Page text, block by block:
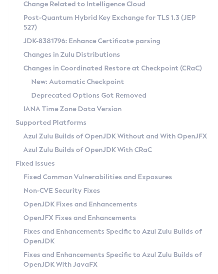
Supported (Zulu SA) on Linux
DEB
RPM
APK
Docker
Chainguard Docker
Free Distribution (Zulu CA) on Linux
DEB
RPM
APK
TAR.GZ
Docker
Paketo Buildpacks
Installing on Windows
Installing on macOS
Using SDKMAN! on Linux and macOS
Using Azul Metadata API
Updating Azul Zulu
Uninstalling Azul Zulu
Windows
macOS
Linux
Other Distributions
Managing Multiple Azul Zulu Versions
Windows
macOS
Linux
CVE and Version Search
CVE Search Tool
CVE History Tool
Version Search Tool
Commercial Compatibility Kit
IcedTea-Web
About IcedTea-Web
Release Notes
Download and Installation
How to Use IcedTea-Web
How to Use Deployment Ruleset
Configuration Options
Detailed Info
Versioning and Naming Conventions
Configuring Security Providers
Migrating Discovery to Metadata API
Timezone Updater
Incubator and Preview Features
Using Java Flight Recorder
FIPS integration in Zulu
Coordinated Restore at Checkpoint
(CRaC)
GC Log Analyzer
Azul Mission Control
Legal Notice
Privacy Policy
Legal
Terms of Use
Change Related to Intelligence Cloud
Post-Quantum Hybrid Key Exchange for TLS 1.3 (JEP
527)
JDK-8381796: Enhance Certificate parsing
Changes in Zulu Distributions
Changes in Coordinated Restore at Checkpoint (CRaC)
New: Automatic Checkpoint
Deprecated Options Got Removed
IANA Time Zone Data Version
Supported Platforms
Azul Zulu Builds of OpenJDK Without and With OpenJFX
Azul Zulu Builds of OpenJDK With CRaC
Fixed Issues
Fixed Common Vulnerabilities and Exposures
Non-CVE Security Fixes
OpenJDK Fixes and Enhancements
OpenJFX Fixes and Enhancements
Fixes and Enhancements Specific to Azul Zulu Builds of
OpenJDK
Fixes and Enhancements Specific to Azul Zulu Builds of
OpenJDK With JavaFX